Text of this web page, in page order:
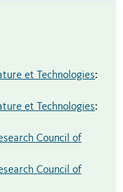
et Technologies:
et Technologies:
Council of
Council of